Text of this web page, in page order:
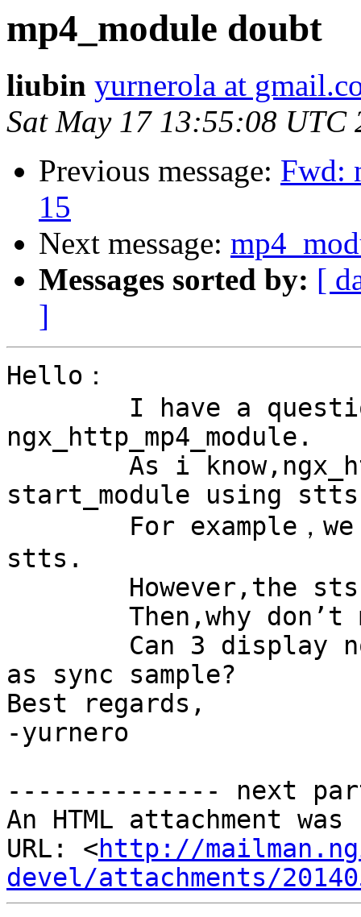
mp4_module doubt
liubin yurnerola at
Sat May 17 13:55:08 UTC
Previous message: Fwd:
15
Next message:
Messages sorted by: [
]
Hello：
ngx_http_mp4_module.
start_module using
stts.
as sync sample?
Best regards,
-yurnero
-------------- next
An HTML attachment
URL: <http://
devel/attachments/